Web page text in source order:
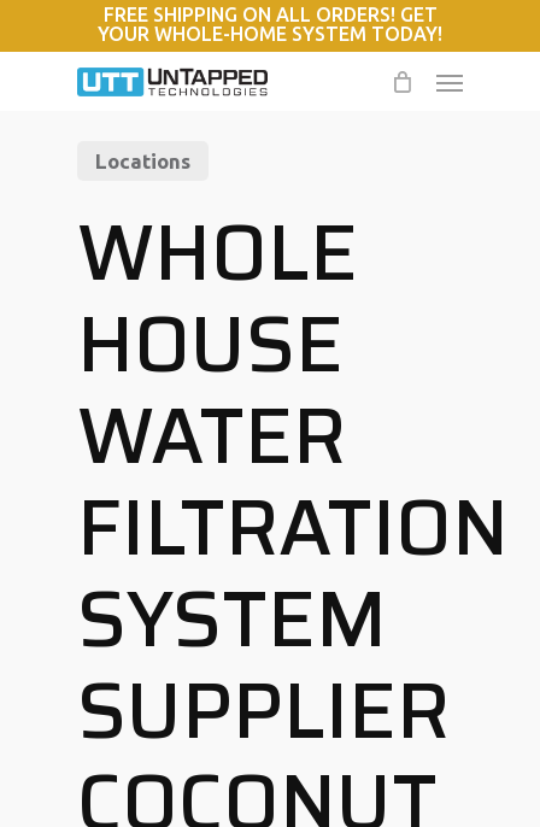
to
FREE SHIPPING ON ALL ORDERS! GET
YOUR WHOLE-HOME SYSTEM TODAY!
Menu
Locations
WHOLE
HOUSE
WATER
FILTRATION
SYSTEM
SUPPLIER
COCONUT